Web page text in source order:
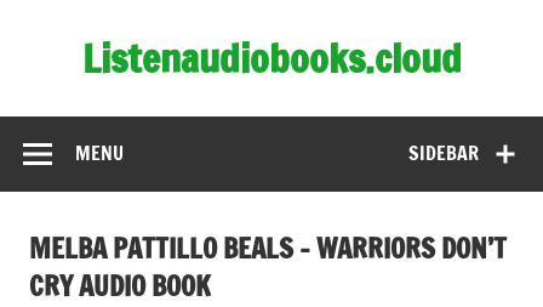
Listenaudiobooks.cloud
SIDEBAR
MENU
MELBA PATTILLO BEALS – WARRIORS DON’T
CRY AUDIO BOOK